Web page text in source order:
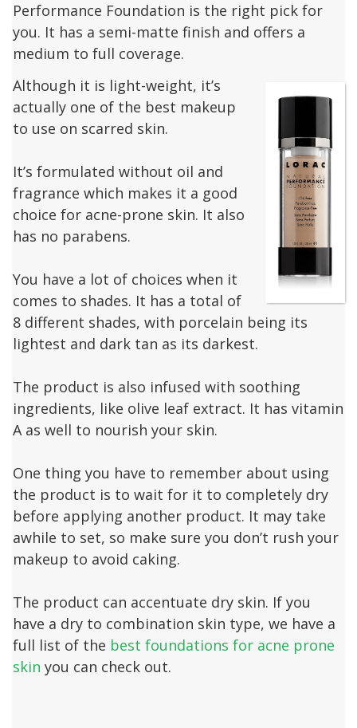
Performance Foundation is the right pick for
you. It has a semi-matte finish and offers a
medium to full coverage.
Although it is light-weight, it’s
actually one of the best makeup
to use on scarred skin.
It’s formulated without oil and
fragrance which makes it a good
choice for acne-prone skin. It also
has no parabens.
You have a lot of choices when it
comes to shades. It has a total of
8 different shades, with porcelain being its
lightest and dark tan as its darkest.
The product is also infused with soothing
ingredients, like olive leaf extract. It has vitamin
A as well to nourish your skin.
One thing you have to remember about using
the product is to wait for it to completely dry
before applying another product. It may take
awhile to set, so make sure you don’t rush your
makeup to avoid caking.
The product can accentuate dry skin. If you
have a dry to combination skin type, we have a
full list of the best foundations for acne prone
skin you can check out.